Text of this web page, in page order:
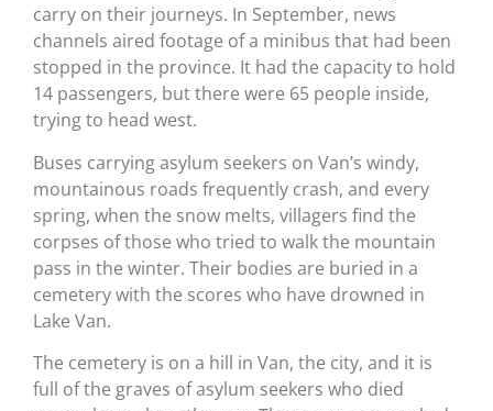
carry on their journeys. In September, news
channels aired footage of a minibus that had been
stopped in the province. It had the capacity to hold
14 passengers, but there were 65 people inside,
trying to head west.
Buses carrying asylum seekers on Van’s windy,
mountainous roads frequently crash, and every
spring, when the snow melts, villagers find the
corpses of those who tried to walk the mountain
pass in the winter. Their bodies are buried in a
cemetery with the scores who have drowned in
Lake Van.
The cemetery is on a hill in Van, the city, and it is
full of the graves of asylum seekers who died